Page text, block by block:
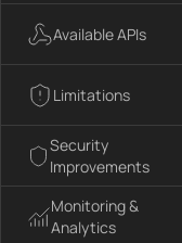
Available APIs
Limitations
Security
Improvements
Monitoring &
Analytics